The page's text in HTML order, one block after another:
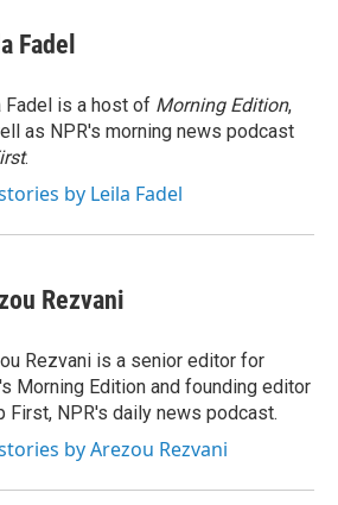
Fadel
Fadel is a host of Morning Edition,
as NPR's morning news podcast
.
by Leila Fadel
Rezvani
Rezvani is a senior editor for
Morning Edition and founding editor
First, NPR's daily news podcast.
by Arezou Rezvani